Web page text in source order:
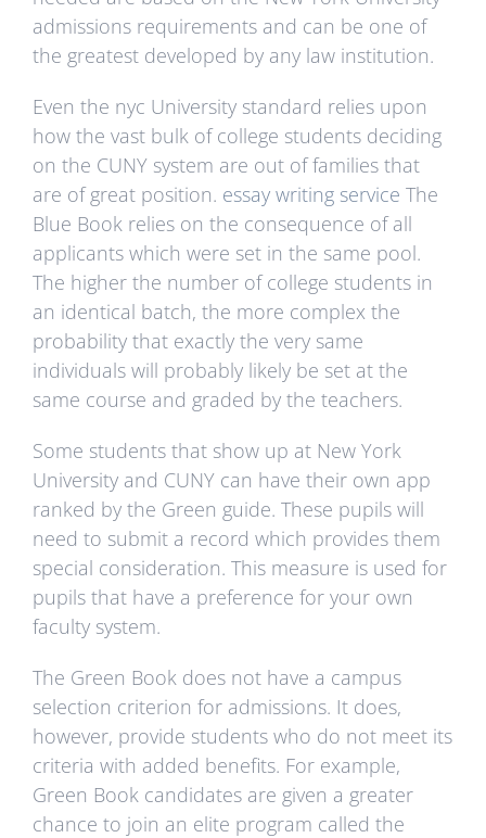
admissions requirements and can be one of
the greatest developed by any law institution.
Even the nyc University standard relies upon
how the vast bulk of college students deciding
on the CUNY system are out of families that
are of great position. essay writing service The
Blue Book relies on the consequence of all
applicants which were set in the same pool.
The higher the number of college students in
an identical batch, the more complex the
probability that exactly the very same
individuals will probably likely be set at the
same course and graded by the teachers.
Some students that show up at New York
University and CUNY can have their own app
ranked by the Green guide. These pupils will
need to submit a record which provides them
special consideration. This measure is used for
pupils that have a preference for your own
faculty system.
The Green Book does not have a campus
selection criterion for admissions. It does,
however, provide students who do not meet its
criteria with added benefits. For example,
Green Book candidates are given a greater
chance to join an elite program called the